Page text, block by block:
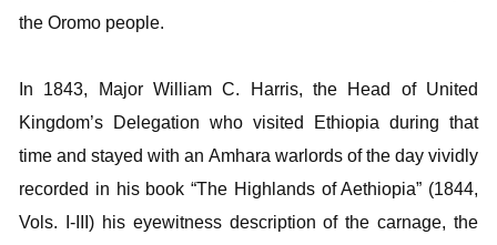
the Oromo people.
In 1843, Major William C. Harris, the Head of United
Kingdom’s Delegation who visited Ethiopia during that
time and stayed with an Amhara warlords of the day vividly
recorded in his book “The Highlands of Aethiopia” (1844,
Vols. I-III) his eyewitness description of the carnage, the